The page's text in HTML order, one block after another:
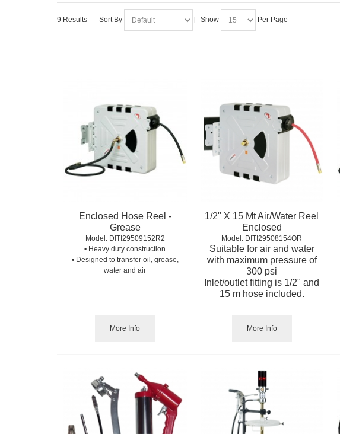
9 Results Sort By Show Per Page
Enclosed Hose Reel -
Grease
Model: DITI29509152R2
• Heavy duty construction
• Designed to transfer oil, grease,
water and air
More Info
1/2" X 15 Mt Air/Water Reel
Enclosed
Model: DITI29508154OR
Suitable for air and water
with maximum pressure of
300 psi
Inlet/outlet fitting is 1/2" and
15 m hose included.
More Info